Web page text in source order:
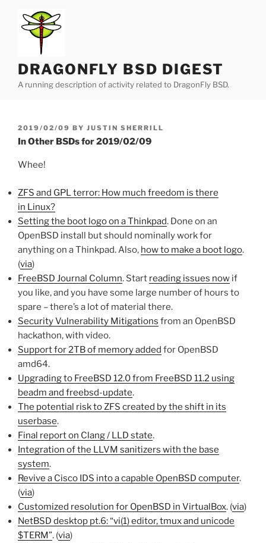
content
DRAGONFLY BSD DIGEST
A running description of activity related to DragonFly BSD.
POSTED
ON
2019/02/09 BY JUSTIN SHERRILL
In Other BSDs for 2019/02/09
Whee!
ZFS and GPL terror: How much freedom is there
in Linux?
Setting the boot logo on a Thinkpad. Done on an
OpenBSD install but should nominally work for
anything on a Thinkpad. Also, how to make a boot logo.
(via)
FreeBSD Journal Column. Start reading issues now if
you like, and you have some large number of hours to
spare – there’s a lot of material there.
Security Vulnerability Mitigations from an OpenBSD
hackathon, with video.
Support for 2TB of memory added for OpenBSD
amd64.
Upgrading to FreeBSD 12.0 from FreeBSD 11.2 using
beadm and freebsd-update.
The potential risk to ZFS created by the shift in its
userbase.
Final report on Clang / LLD state.
Integration of the LLVM sanitizers with the base
system.
Revive a Cisco IDS into a capable OpenBSD computer.
(via)
Customized resolution for OpenBSD in VirtualBox. (via)
NetBSD desktop pt.6: “vi(1) editor, tmux and unicode
$TERM”. (via)